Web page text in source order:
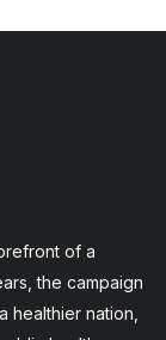
of a
the campaign
healthier nation,